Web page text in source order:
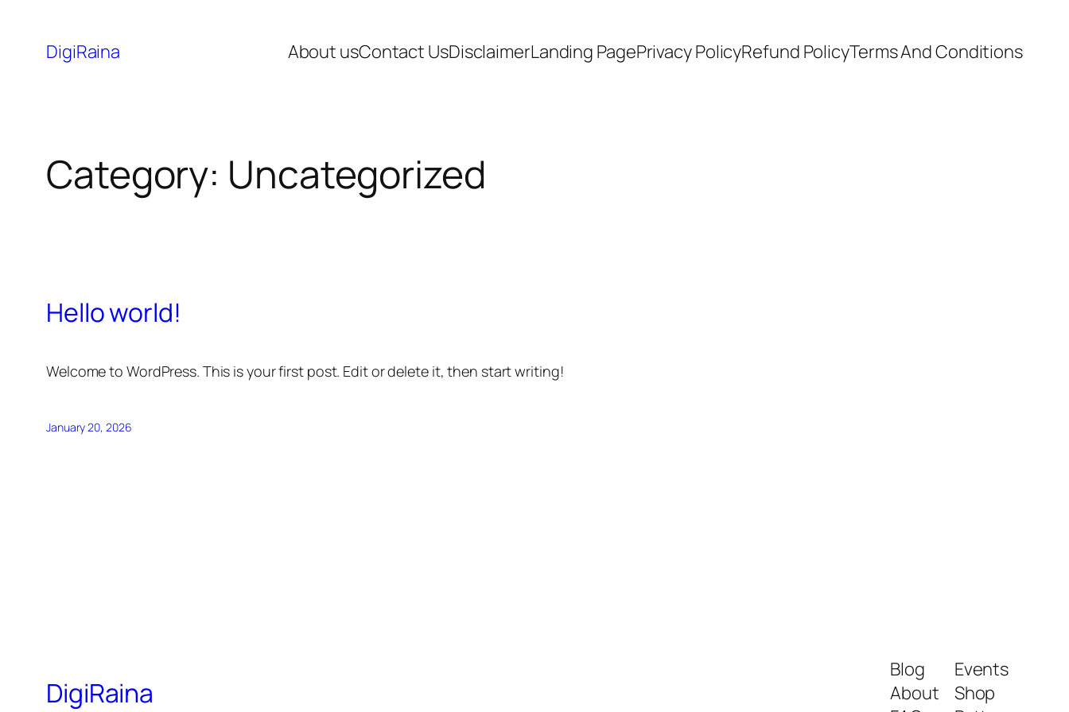
DigiRaina About usContact UsDisclaimerLanding PagePrivacy PolicyRefund PolicyTerms And Conditions
Category: Uncategorized
Hello world!
Welcome to WordPress. This is your first post. Edit or delete it, then start writing!
January 20, 2026
DigiRaina
Blog
About
Events
Shop